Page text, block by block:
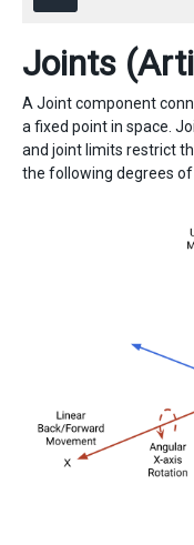
Joints
A Joint component
a fixed point in space.
and joint limits restrict
the following degrees